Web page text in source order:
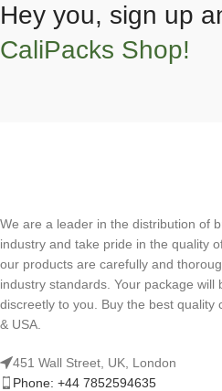
Hey you, sign up
CaliPacks Shop!
We are a leader in the distribution of
industry and take pride in the quality
our products are carefully and
industry standards. Your package will
discreetly to you. Buy the best quality
& USA.
451 Wall Street, UK, London
Phone: +44 7852594635